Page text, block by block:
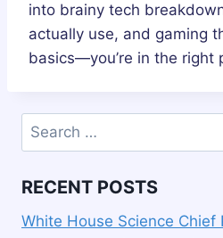
into brainy tech
actually use, and gaming
basics—you’re in the right
Search
for:
RECENT POSTS
White House Science Chief